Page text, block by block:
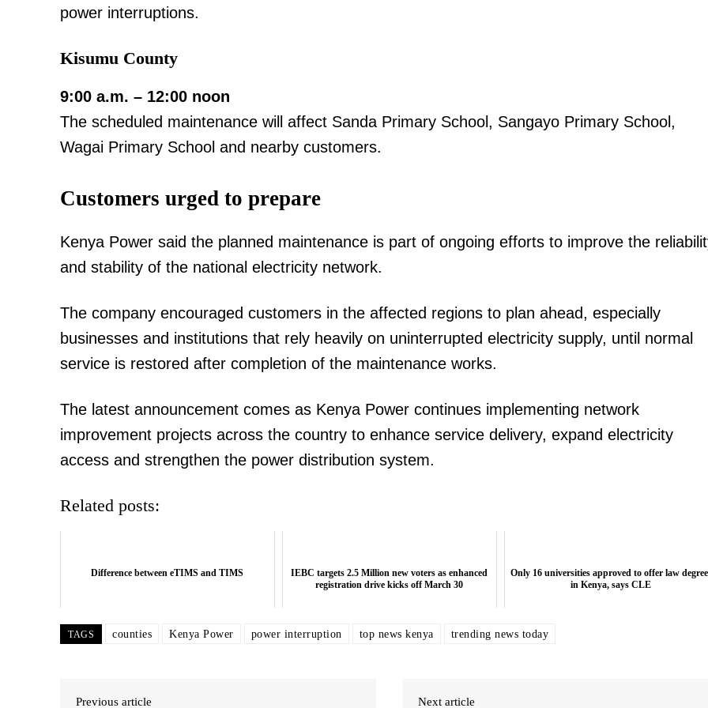
power interruptions.
Kisumu County
9:00 a.m. – 12:00 noon
The scheduled maintenance will affect Sanda Primary School, Sangayo Primary School,
Wagai Primary School and nearby customers.
Customers urged to prepare
Kenya Power said the planned maintenance is part of ongoing efforts to improve the
and stability of the national electricity network.
The company encouraged customers in the affected regions to plan ahead, especially
businesses and institutions that rely heavily on uninterrupted electricity supply, until normal
service is restored after completion of the maintenance works.
The latest announcement comes as Kenya Power continues implementing network
improvement projects across the country to enhance service delivery, expand electricity
access and strengthen the power distribution system.
Related posts:
Difference between eTIMS and TIMS
IEBC targets 2.5 Million new voters as enhanced
registration drive kicks off March 30
Only 16 universities approved to offer law
in Kenya, says CLE
TAGS counties Kenya Power power interruption top news kenya trending news today
Previous article Next article